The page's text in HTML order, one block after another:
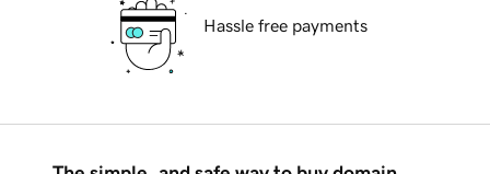
Hassle free payments